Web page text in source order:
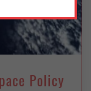
Policy